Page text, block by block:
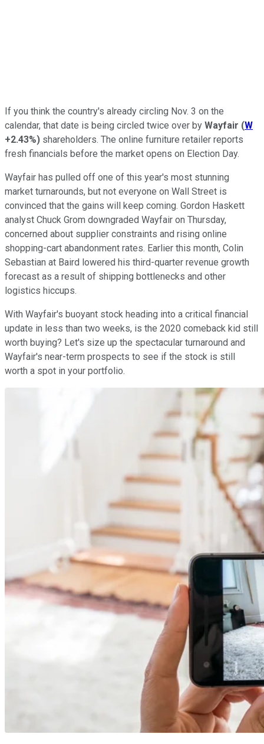
If you think the country's already circling Nov. 3 on the
calendar, that date is being circled twice over by Wayfair (W
+2.43%) shareholders. The online furniture retailer reports
fresh financials before the market opens on Election Day.
Wayfair has pulled off one of this year's most stunning
market turnarounds, but not everyone on Wall Street is
convinced that the gains will keep coming. Gordon Haskett
analyst Chuck Grom downgraded Wayfair on Thursday,
concerned about supplier constraints and rising online
shopping-cart abandonment rates. Earlier this month, Colin
Sebastian at Baird lowered his third-quarter revenue growth
forecast as a result of shipping bottlenecks and other
logistics hiccups.
With Wayfair's buoyant stock heading into a critical financial
update in less than two weeks, is the 2020 comeback kid still
worth buying? Let's size up the spectacular turnaround and
Wayfair's near-term prospects to see if the stock is still
worth a spot in your portfolio.